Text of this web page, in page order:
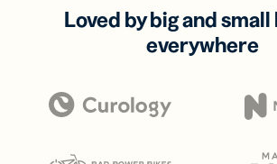
Loved by big and
everywhere